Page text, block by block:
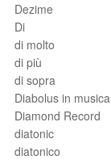
Dezime
Di
di molto
di più
di sopra
Diabolus in musica
Diamond Record
diatonic
diatonico